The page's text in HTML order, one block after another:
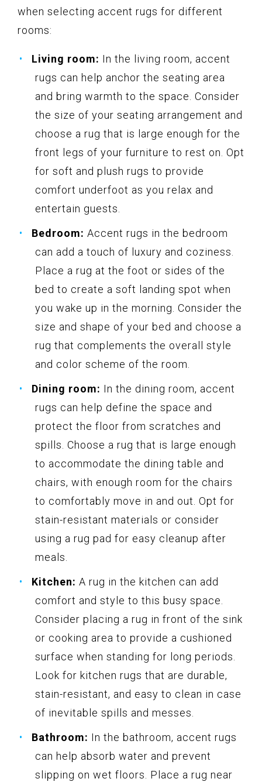
when selecting accent rugs for different
rooms:
Living room: In the living room, accent
rugs can help anchor the seating area
and bring warmth to the space. Consider
the size of your seating arrangement and
choose a rug that is large enough for the
front legs of your furniture to rest on. Opt
for soft and plush rugs to provide
comfort underfoot as you relax and
entertain guests.
Bedroom: Accent rugs in the bedroom
can add a touch of luxury and coziness.
Place a rug at the foot or sides of the
bed to create a soft landing spot when
you wake up in the morning. Consider the
size and shape of your bed and choose a
rug that complements the overall style
and color scheme of the room.
Dining room: In the dining room, accent
rugs can help define the space and
protect the floor from scratches and
spills. Choose a rug that is large enough
to accommodate the dining table and
chairs, with enough room for the chairs
to comfortably move in and out. Opt for
stain-resistant materials or consider
using a rug pad for easy cleanup after
meals.
Kitchen: A rug in the kitchen can add
comfort and style to this busy space.
Consider placing a rug in front of the sink
or cooking area to provide a cushioned
surface when standing for long periods.
Look for kitchen rugs that are durable,
stain-resistant, and easy to clean in case
of inevitable spills and messes.
Bathroom: In the bathroom, accent rugs
can help absorb water and prevent
slipping on wet floors. Place a rug near